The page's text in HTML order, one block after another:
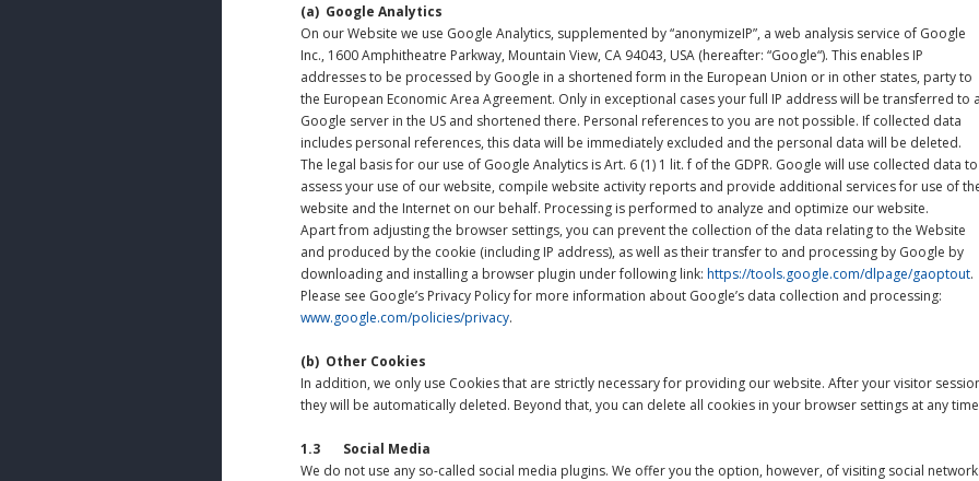
(a) Google Analytics
On our Website we use Google Analytics, supplemented by “anonymizeIP”, a web analysis service of Google
Inc., 1600 Amphitheatre Parkway, Mountain View, CA 94043, USA (hereafter: “Google“). This enables IP
addresses to be processed by Google in a shortened form in the European Union or in other states, party to
the European Economic Area Agreement. Only in exceptional cases your full IP address will be transferred to a
Google server in the US and shortened there. Personal references to you are not possible. If collected data
includes personal references, this data will be immediately excluded and the personal data will be deleted.
The legal basis for our use of Google Analytics is Art. 6 (1) 1 lit. f of the GDPR. Google will use collected data to
assess your use of our website, compile website activity reports and provide additional services for use of
website and the Internet on our behalf. Processing is performed to analyze and optimize our website.
Apart from adjusting the browser settings, you can prevent the collection of the data relating to the Website
and produced by the cookie (including IP address), as well as their transfer to and processing by Google by
downloading and installing a browser plugin under following link: https://tools.google.com/dlpage/gaoptout.
Please see Google’s Privacy Policy for more information about Google’s data collection and processing:
www.google.com/policies/privacy.
(b) Other Cookies
In addition, we only use Cookies that are strictly necessary for providing our website. After your visitor
they will be automatically deleted. Beyond that, you can delete all cookies in your browser settings at any
1.3 Social Media
We do not use any so-called social media plugins. We offer you the option, however, of visiting social